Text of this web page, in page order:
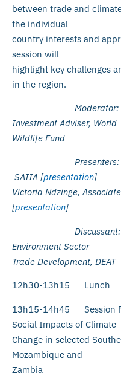
between trade and
the individual
country interests and
session will
highlight key challenges
in the region.
Moderator: Peet
Investment Adviser, World
Wildlife Fund
Presenters: Romy
SAIIA [presentation]
Victoria Ndzinge,
[presentation]
Environment Sector
Trade Development, DEAT
12h30-13h15 Lunch
13h15-14h45 Session
Social Impacts of Climate
Change in selected
Mozambique and
Zambia